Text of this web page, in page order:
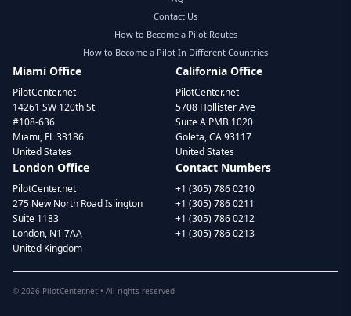
Contact Us
How to Become a Pilot Routes
How to Become a Pilot In Different Countries
Miami Office
PilotCenter.net
14261 SW 120th St
#108-636
Miami, FL 33186
United States
California Office
PilotCenter.net
5708 Hollister Ave
Suite A PMB 1020
Goleta, CA 93117
United States
London Office
PilotCenter.net
275 New North Road Islington
Suite 1183
London, N1 7AA
United Kingdom
Contact Numbers
+1 (305) 786 0210
+1 (305) 786 0211
+1 (305) 786 0212
+1 (305) 786 0213
© 2026 PilotCenter.net • All rights reserved